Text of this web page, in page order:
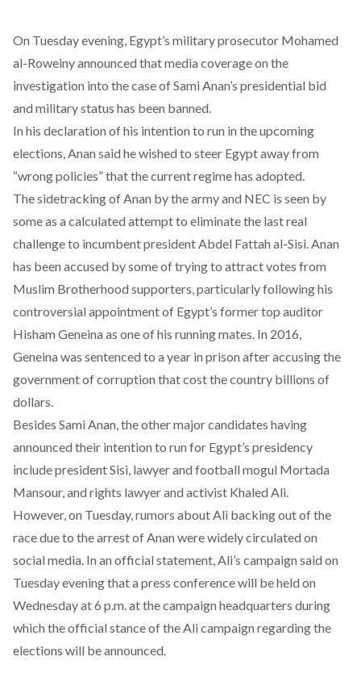
On Tuesday evening, Egypt’s military prosecutor Mohamed
al-Roweinyannounced that media coverage on the
investigation into the case of Sami Anan’s presidential bid
and military status has been banned.
In his declaration of his intention to run in the upcoming
elections, Anan said he wished to steer Egypt away from
“wrong policies” that the current regime has adopted.
The sidetracking of Anan by the army and NEC is seen by
some as a calculated attempt to eliminate the last real
challenge to incumbent president Abdel Fattah al-Sisi. Anan
has been accused by some of trying to attract votes from
Muslim Brotherhood supporters, particularly following his
controversial appointment of Egypt’s former top auditor
Hisham Geneina as one of his running mates. In 2016,
Geneina was sentenced to a year in prison after accusing the
government of corruption that cost the country billions of
dollars.
Besides Sami Anan, the othermajor candidates having
announced their intention to run for Egypt’s presidency
include president Sisi, lawyer and football mogul Mortada
Mansour, and rights lawyer and activist Khaled Ali.
However, on Tuesday, rumors about Ali backing out of the
race due to the arrest of Anan were widely circulated on
social media. In an official statement, Ali’s campaign said on
Tuesday evening that a press conference will be held on
Wednesday at 6 p.m. at the campaign headquarters during
which the official stance of the Ali campaign regarding the
elections will be announced.